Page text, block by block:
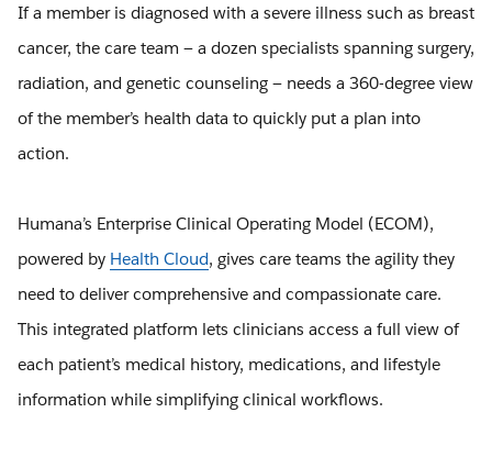
If a member is diagnosed with a severe illness such as breast
cancer, the care team — a dozen specialists spanning surgery,
radiation, and genetic counseling — needs a 360-degree view
of the member’s health data to quickly put a plan into
action.
Humana’s Enterprise Clinical Operating Model (ECOM),
powered by Health Cloud, gives care teams the agility they
need to deliver comprehensive and compassionate care.
This integrated platform lets clinicians access a full view of
each patient’s medical history, medications, and lifestyle
information while simplifying clinical workflows.